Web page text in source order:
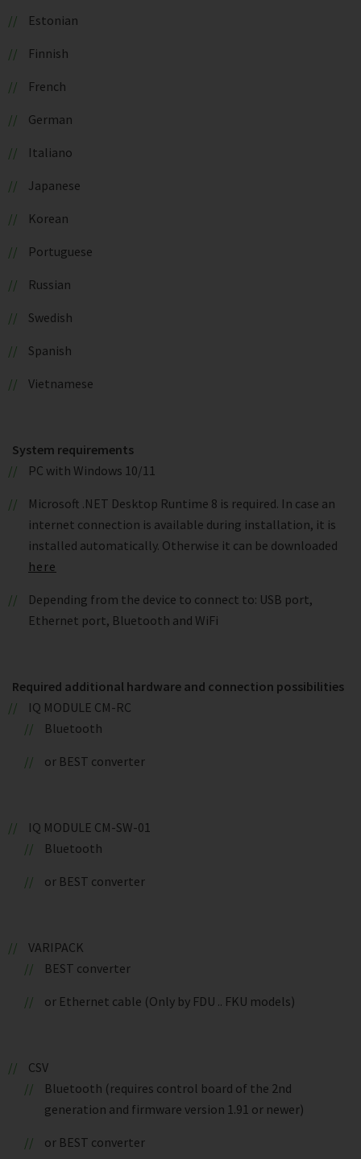
Estonian
Finnish
French
German
Italiano
Japanese
Korean
Portuguese
Russian
Swedish
Spanish
Vietnamese
System requirements
PC with Windows 10/11
Microsoft .NET Desktop Runtime 8 is required. In case an
internet connection is available during installation, it is
installed automatically. Otherwise it can be downloaded
here
Depending from the device to connect to: USB port,
Ethernet port, Bluetooth and WiFi
Required additional hardware and connection possibilities
IQ MODULE CM-RC
Bluetooth
or BEST converter
IQ MODULE CM-SW-01
Bluetooth
or BEST converter
VARIPACK
BEST converter
or Ethernet cable (Only by FDU .. FKU models)
CSV
Bluetooth (requires control board of the 2nd
generation and firmware version 1.91 or newer)
or BEST converter